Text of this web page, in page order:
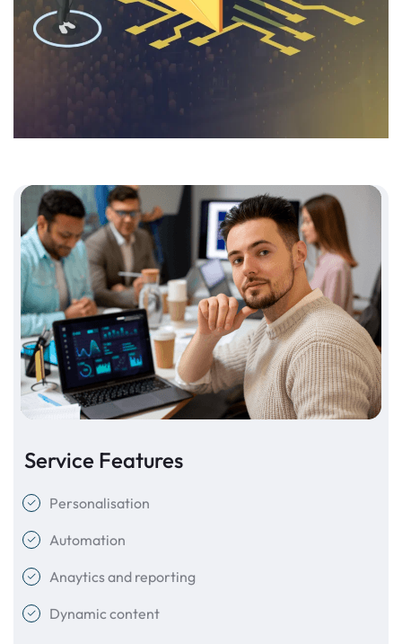
Service Features
Personalisation
Automation
Anaytics and reporting
Dynamic content